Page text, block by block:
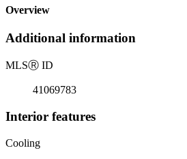
Overview
Additional information
MLSⓇ ID
41069783
Interior features
Cooling